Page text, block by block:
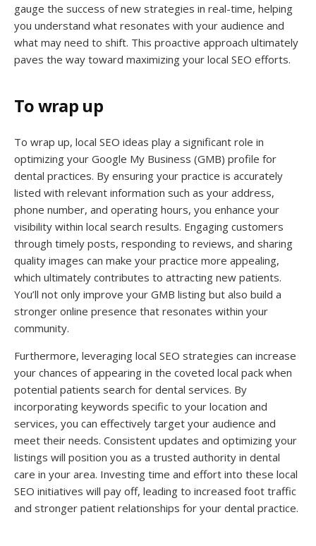
gauge the success of new strategies in real-time, helping
you understand what resonates with your audience and
what may need to shift. This proactive approach ultimately
paves the way toward maximizing your local SEO efforts.
To wrap up
To wrap up, local SEO ideas play a significant role in
optimizing your Google My Business (GMB) profile for
dental practices. By ensuring your practice is accurately
listed with relevant information such as your address,
phone number, and operating hours, you enhance your
visibility within local search results. Engaging customers
through timely posts, responding to reviews, and sharing
quality images can make your practice more appealing,
which ultimately contributes to attracting new patients.
You’ll not only improve your GMB listing but also build a
stronger online presence that resonates within your
community.
Furthermore, leveraging local SEO strategies can increase
your chances of appearing in the coveted local pack when
potential patients search for dental services. By
incorporating keywords specific to your location and
services, you can effectively target your audience and
meet their needs. Consistent updates and optimizing your
listings will position you as a trusted authority in dental
care in your area. Investing time and effort into these local
SEO initiatives will pay off, leading to increased foot traffic
and stronger patient relationships for your dental practice.